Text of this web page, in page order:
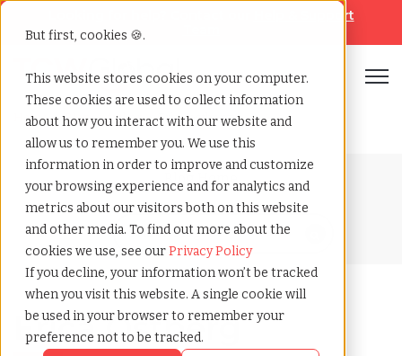
But first, cookies 🍪.
This website stores cookies on your computer.
These cookies are used to collect information
about how you interact with our website and
allow us to remember you. We use this
information in order to improve and customize
your browsing experience and for analytics and
metrics about our visitors both on this website
and other media. To find out more about the
cookies we use, see ourPrivacy Policy
If you decline, your information won’t be tracked
when you visit this website. A single cookie will
be used in your browser to remember your
preference not to be tracked.
Help & Support
Home»Blog»Author»Erica ostberg
Blog Home
Erica Ostberg